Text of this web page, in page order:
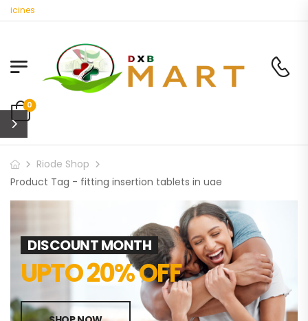
0
Riode Shop
Product Tag - fitting insertion tablets in uae
DISCOUNT MONTH
UPTO 20% OFF